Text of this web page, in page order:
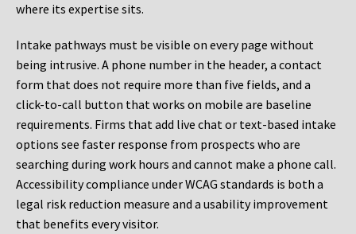
where its expertise sits.
Intake pathways must be visible on every page without
being intrusive. A phone number in the header, a contact
form that does not require more than five fields, and a
click-to-call button that works on mobile are baseline
requirements. Firms that add live chat or text-based intake
options see faster response from prospects who are
searching during work hours and cannot make a phone call.
Accessibility compliance under WCAG standards is both a
legal risk reduction measure and a usability improvement
that benefits every visitor.